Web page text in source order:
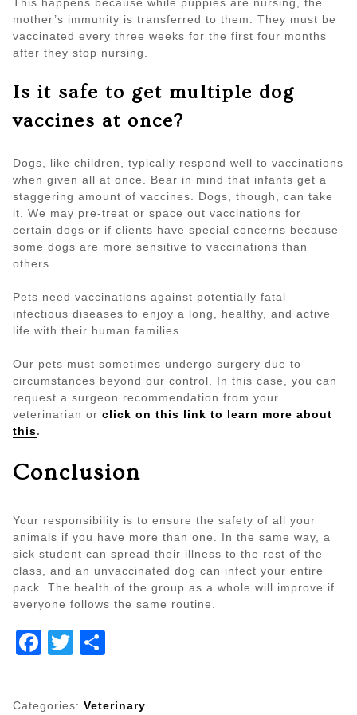
This happens because while puppies are nursing, the
mother’s immunity is transferred to them. They must be
vaccinated every three weeks for the first four months
after they stop nursing.
Is it safe to get multiple dog
vaccines at once?
Dogs, like children, typically respond well to vaccinations
when given all at once. Bear in mind that infants get a
staggering amount of vaccines. Dogs, though, can take
it. We may pre-treat or space out vaccinations for
certain dogs or if clients have special concerns because
some dogs are more sensitive to vaccinations than
others.
Pets need vaccinations against potentially fatal
infectious diseases to enjoy a long, healthy, and active
life with their human families.
Our pets must sometimes undergo surgery due to
circumstances beyond our control. In this case, you can
request a surgeon recommendation from your
veterinarian or click on this link to learn more about
this.
Conclusion
Your responsibility is to ensure the safety of all your
animals if you have more than one. In the same way, a
sick student can spread their illness to the rest of the
class, and an unvaccinated dog can infect your entire
pack. The health of the group as a whole will improve if
everyone follows the same routine.
Facebook
Twitter
Categories: Veterinary